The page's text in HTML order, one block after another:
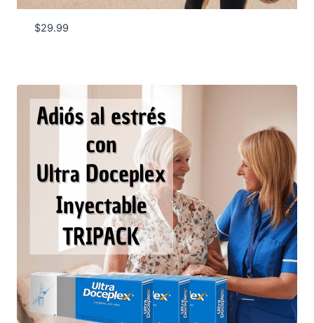
$29.99